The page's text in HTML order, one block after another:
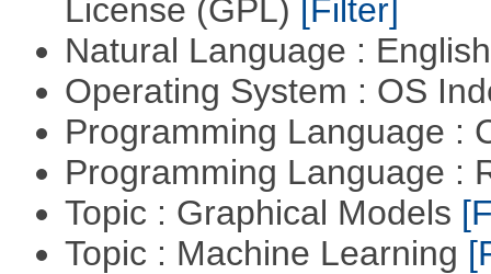
License (GPL) [Filter]
Natural Language :
Operating System : OS
Programming Language :
Programming Language :
Topic : Graphical Models
Topic : Machine Learning